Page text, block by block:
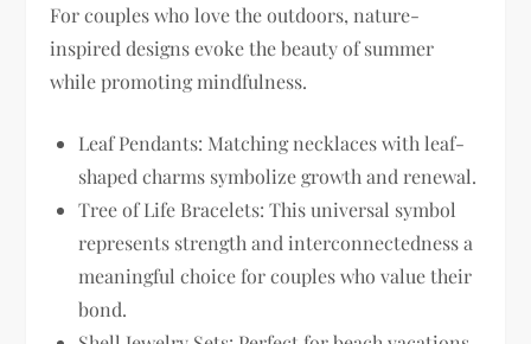
For couples who love the outdoors, nature-
inspired designs evoke the beauty of summer
while promoting mindfulness.
Leaf Pendants: Matching necklaces with leaf-
shaped charms symbolize growth and renewal.
Tree of Life Bracelets: This universal symbol
represents strength and interconnectedness a
meaningful choice for couples who value their
bond.